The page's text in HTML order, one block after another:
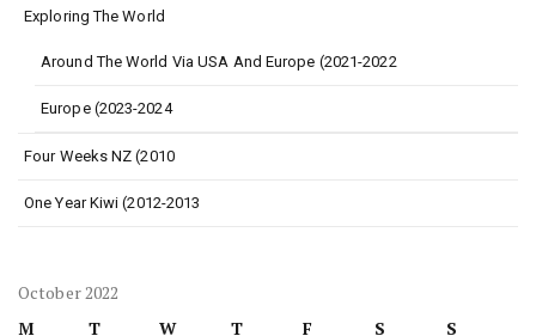
Exploring The World
Around The World Via USA And Europe (2021-2022
Europe (2023-2024
Four Weeks NZ (2010
One Year Kiwi (2012-2013
October 2022
M
T W T F S
S